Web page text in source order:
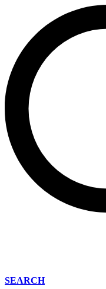
SEARCH